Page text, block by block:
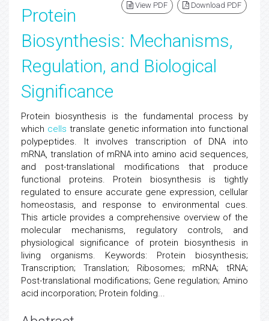
View PDF Download PDF
Protein
Biosynthesis: Mechanisms,
Regulation, and Biological
Significance
Protein biosynthesis is the fundamental process by
which cells translate genetic information into functional
polypeptides. It involves transcription of DNA into
mRNA, translation of mRNA into amino acid sequences,
and post-translational modifications that produce
functional proteins. Protein biosynthesis is tightly
regulated to ensure accurate gene expression, cellular
homeostasis, and response to environmental cues.
This article provides a comprehensive overview of the
molecular mechanisms, regulatory controls, and
physiological significance of protein biosynthesis in
living organisms. Keywords: Protein biosynthesis;
Transcription; Translation; Ribosomes; mRNA; tRNA;
Post-translational modifications; Gene regulation; Amino
acid incorporation; Protein folding...